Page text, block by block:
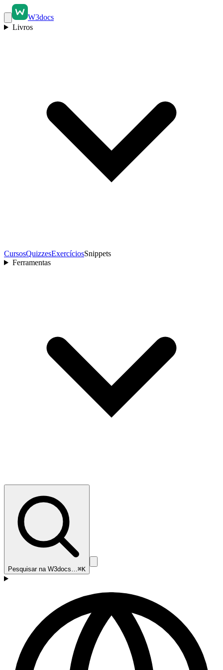
W3docs
Livros
CursosQuizzesExercíciosSnippets
Ferramentas
Pesquisar na W3docs…⌘K